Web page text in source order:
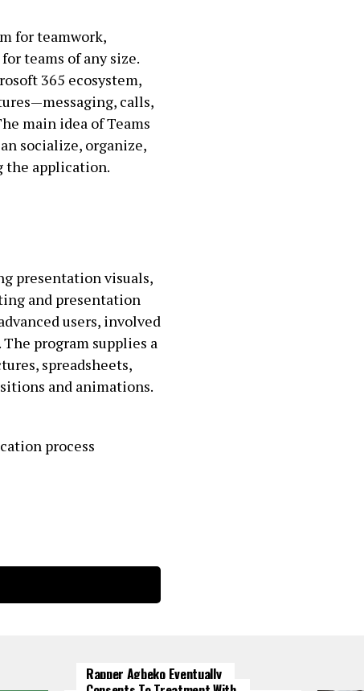
for teamwork,
teams of any size.
365 ecosystem,
calls,
main idea of Teams
socialize, organize,
the application.
presentation visuals,
and presentation
users, involved
program supplies a
spreadsheets,
and animations.
process
Rapper Agbeko Eventually